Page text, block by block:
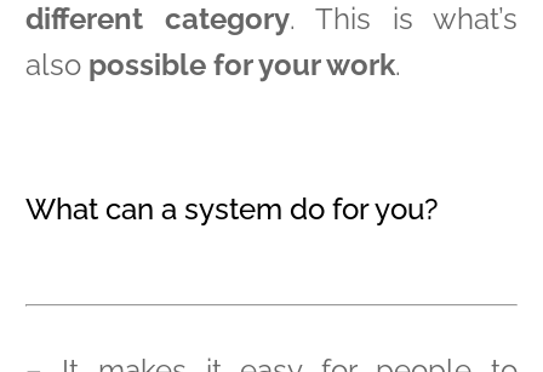
different category. This is what’s
also possible for your work.
What can a system do for you?